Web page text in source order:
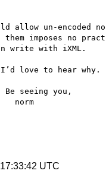
allow un-encoded
imposes no
write with iXML.
love to hear why.
UTC